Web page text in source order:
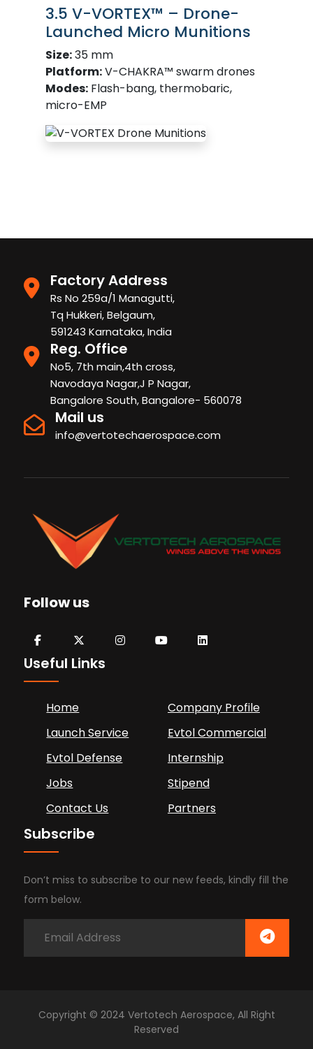
3.5 V-VORTEX™ – Drone-
Launched Micro Munitions
Size:35 mm
Platform:V-CHAKRA™ swarm drones
Modes: Flash-bang, thermobaric,
micro-EMP
Factory Address
Rs No 259a/1 Managutti,
Tq Hukkeri, Belgaum,
591243 Karnataka, India
Reg. Office
No5, 7th main,4th cross,
Navodaya Nagar,J P Nagar,
Bangalore South, Bangalore- 560078
Mail us
info@vertotechaerospace.com
Follow us
Useful Links
Home
Company Profile
Launch Service
Evtol Commercial
Evtol Defense
Internship
Jobs
Stipend
Contact Us
Partners
Subscribe
Don’t miss to subscribe to our new feeds, kindly fill the
form below.
Copyright © 2024 Vertotech Aerospace, All Right
Reserved